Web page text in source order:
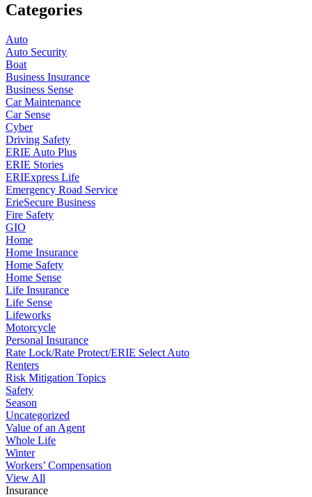
Categories
Auto
Auto Security
Boat
Business Insurance
Business Sense
Car Maintenance
Car Sense
Cyber
Driving Safety
ERIE Auto Plus
ERIE Stories
ERIExpress Life
Emergency Road Service
ErieSecure Business
Fire Safety
GIO
Home
Home Insurance
Home Safety
Home Sense
Life Insurance
Life Sense
Lifeworks
Motorcycle
Personal Insurance
Rate Lock/Rate Protect/ERIE Select Auto
Renters
Risk Mitigation Topics
Safety
Season
Uncategorized
Value of an Agent
Whole Life
Winter
Workers’ Compensation
View All
Insurance